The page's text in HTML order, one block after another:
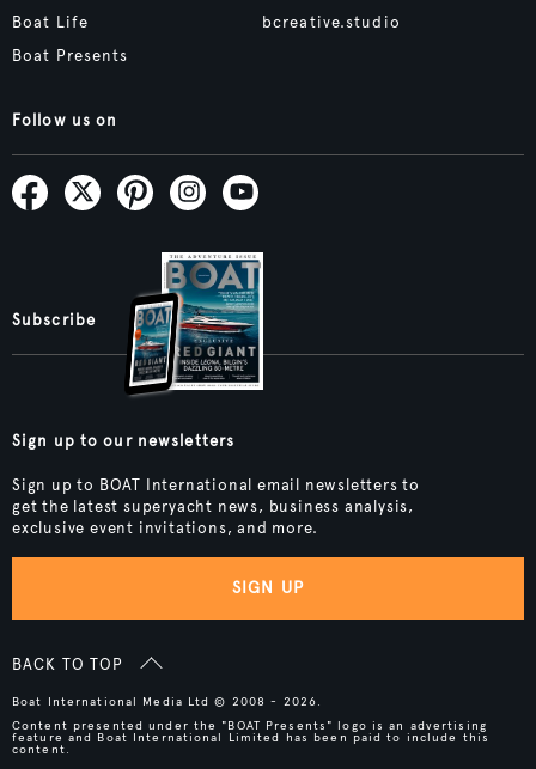
Boat Life
Boat Presents
bcreative.studio
Follow us on
Subscribe
Sign up to our newsletters
Sign up to BOAT International email newsletters to
get the latest superyacht news, business analysis,
exclusive event invitations, and more.
SIGN UP
BACK TO TOP
Boat International Media Ltd © 2008 - 2026.
Content presented under the "BOAT Presents" logo is an advertising
feature and Boat International Limited has been paid to include this
content.